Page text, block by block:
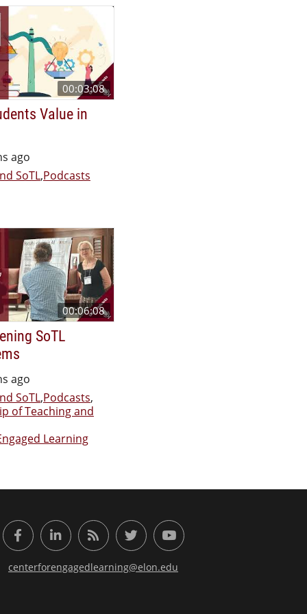
00:03:08
Value in
ago
SoTL,Podcasts
00:06:08
SoTL
ago
SoTL,Podcasts,
of Teaching and
Learning
Engaged Learning
FacebookLinkedInRSS FeedTwitter YouTube
centerforengagedlearning@elon.edu